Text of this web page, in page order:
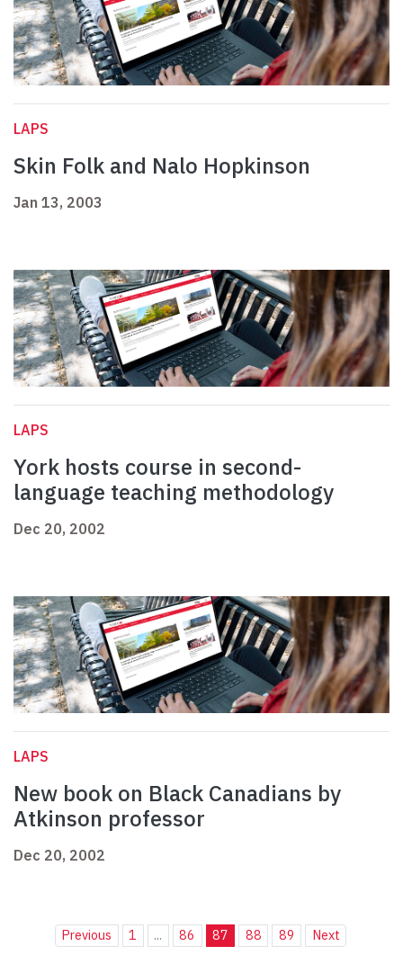
LAPS
Skin Folk and Nalo Hopkinson
Jan 13, 2003
LAPS
York hosts course in second-
language teaching methodology
Dec 20, 2002
LAPS
New book on Black Canadians by
Atkinson professor
Dec 20, 2002
Previous 1 ... 86 87 88 89 Next